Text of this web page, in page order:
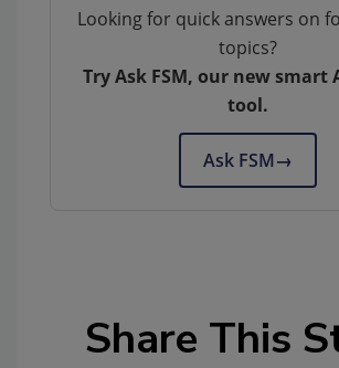
Looking for quick answers on
topics?
Try Ask FSM, our new smart
tool.
Ask FSM→
Share This